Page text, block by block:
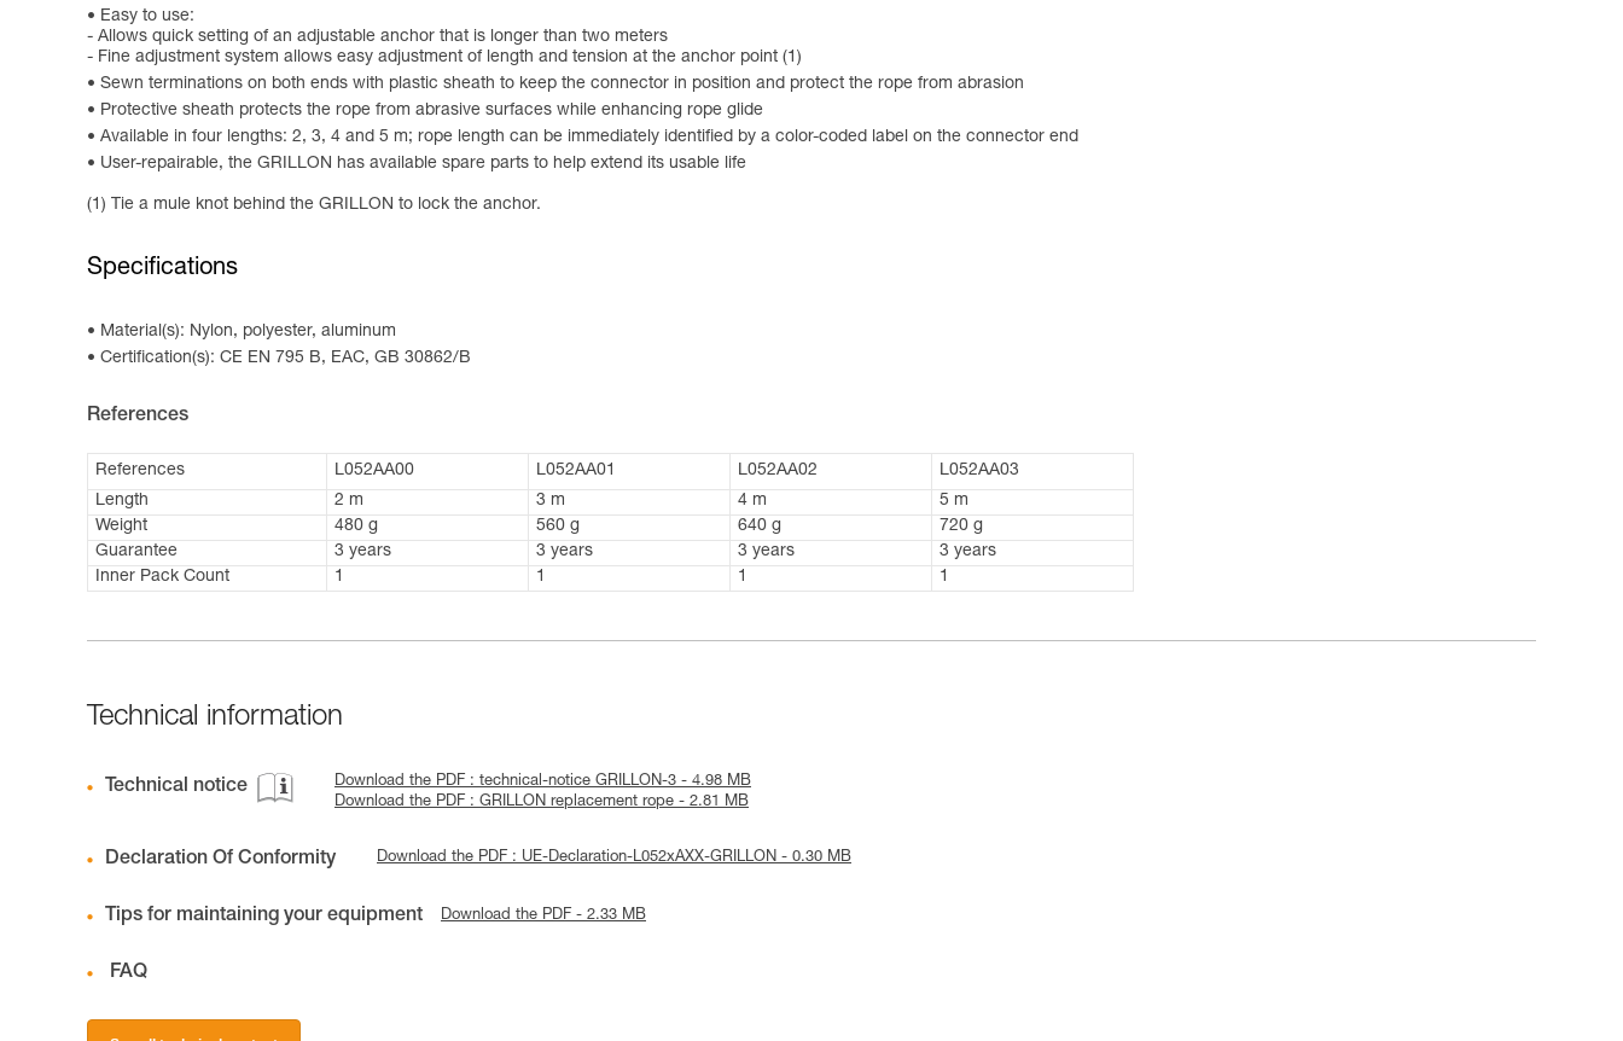
Easy to use:
- Allows quick setting of an adjustable anchor that is longer than two meters
- Fine adjustment system allows easy adjustment of length and tension at the anchor point (1)
Sewn terminations on both ends with plastic sheath to keep the connector in position and protect the rope from abrasion
Protective sheath protects the rope from abrasive surfaces while enhancing rope glide
Available in four lengths: 2, 3, 4 and 5 m; rope length can be immediately identified by a color-coded label on the connector end
User-repairable, the GRILLON has available spare parts to help extend its usable life
(1) Tie a mule knot behind the GRILLON to lock the anchor.
Specifications
Material(s): Nylon, polyester, aluminum
Certification(s): CE EN 795 B, EAC, GB 30862/B
References
References L052AA00 L052AA01 L052AA02
L052AA03
Length
2 m 3 m 4 m
5 m
Weight
480 g 560 g 640 g
720 g
Guarantee
3 years 3 years 3 years
3 years
Inner Pack Count
1 1 1 1
Technical information
Technical notice
Download the PDF : technical-notice GRILLON-3 - 4.98 MB
Download the PDF : GRILLON replacement rope - 2.81 MB
Declaration Of Conformity Download the PDF : UE-Declaration-L052xAXX-GRILLON - 0.30 MB
Tips for maintaining your equipment Download the PDF - 2.33 MB
FAQ